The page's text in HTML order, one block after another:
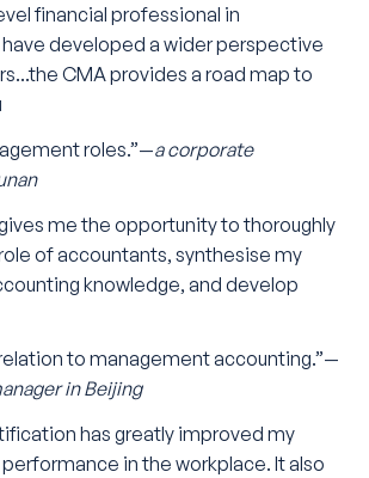
financial professional in
have developed a wider perspective
CMA provides a road map to
roles.”—a corporate
gives me the opportunity to thoroughly
of accountants, synthesise my
knowledge, and develop
to management accounting.”—
in Beijing
has greatly improved my
in the workplace. It also